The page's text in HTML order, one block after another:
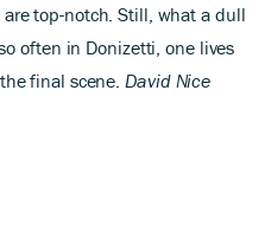
top-notch. Still, what a dull
often in Donizetti, one lives
final scene. David Nice